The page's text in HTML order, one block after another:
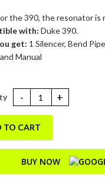
the 390, the resonator is
with: Duke 390.
get: 1 Silencer, Bend
Manual
Duke 390 (BS6) quantity
TO CART
BUY NOW